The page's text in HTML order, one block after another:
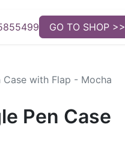
GO TO SHOP >>
Case with Flap - Mocha
Pen Case